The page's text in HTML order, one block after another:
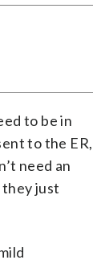
to be in
to the ER,
need an
they just